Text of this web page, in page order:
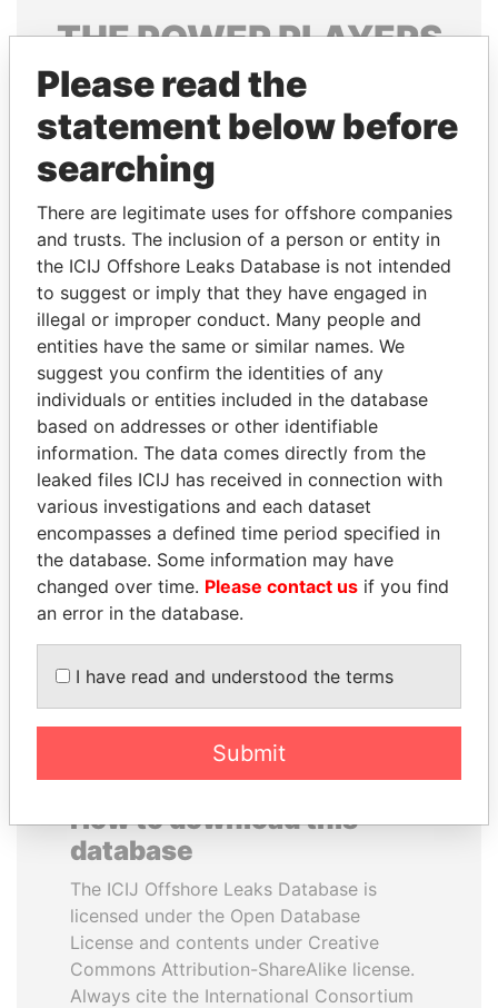
THEPOWERPLAYERS
Explore the offshore connections of world leaders,
politicians and their relatives and associates.
Pandora
Papers
Paradise
Papers
Panama Papers
ALI BONGO
President
MANUEL RABELAIS
Former media minister
EXPLORE ALL
How to download this
database
The ICIJ Offshore Leaks Database is
licensed under the Open Database
License and contents under Creative
Commons Attribution-ShareAlike license.
Always cite the International Consortium
Please read the
statement below before
searching
There are legitimate uses for offshore companies
and trusts. The inclusion of a person or entity in
the ICIJ Offshore Leaks Database is not intended
to suggest or imply that they have engaged in
illegal or improper conduct. Many people and
entities have the same or similar names. We
suggest you confirm the identities of any
individuals or entities included in the database
based on addresses or other identifiable
information. The data comes directly from the
leaked files ICIJ has received in connection with
various investigations and each dataset
encompasses a defined time period specified in
the database. Some information may have
changed over time. Please contact us if you find
an error in the database.
I have read and understood the terms
Submit